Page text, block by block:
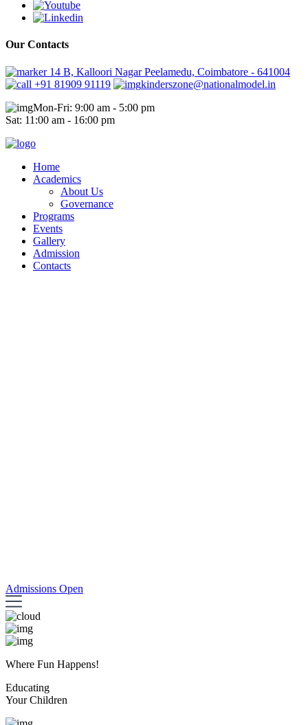
Our Contacts
14 B, Kalloori Nagar Peelamedu, Coimbatore - 641004
+91 81909 91119
kinderszone@nationalmodel.in
Mon-Fri: 9:00 am - 5:00 pm
Sat: 11:00 am - 16:00 pm
Home
Academics
About Us
Governance
Programs
Events
Gallery
Admission
Contacts
Admissions Open
Where Fun Happens!
Educating
Your Children